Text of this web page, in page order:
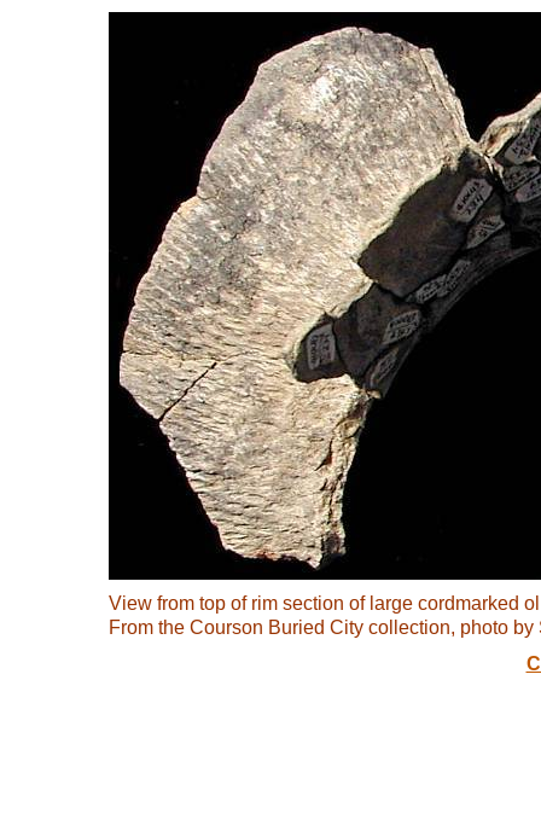
View from top of rim section of large cordmarked
From the Courson Buried City collection, photo by